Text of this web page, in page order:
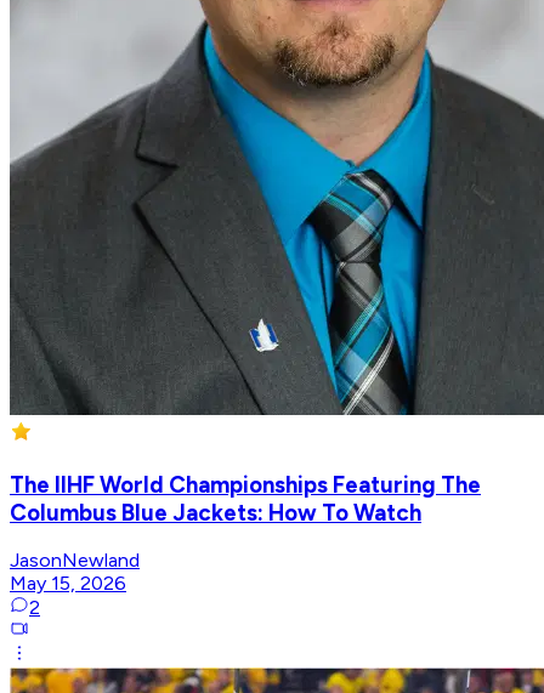
The IIHF World Championships Featuring The
Columbus Blue Jackets: How To Watch
JasonNewland
May 15, 2026
2